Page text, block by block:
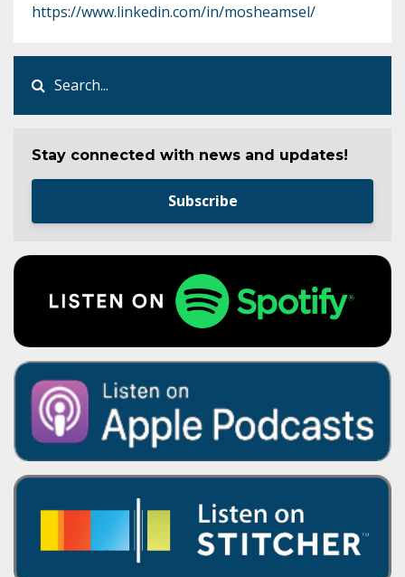
https://www.linkedin.com/in/mosheamsel/
Stay connected with news and updates!
Subscribe